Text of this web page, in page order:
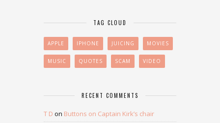
TAG CLOUD
APPLE IPHONE JUICING MOVIES
MUSIC QUOTES SCAM VIDEO
RECENT COMMENTS
T D on Buttons on Captain Kirk’s chair